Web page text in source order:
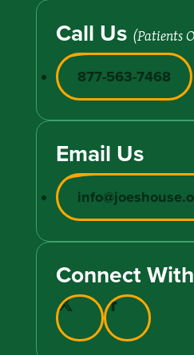
Call Us (Patients
877-563-7468
Email Us
Connect